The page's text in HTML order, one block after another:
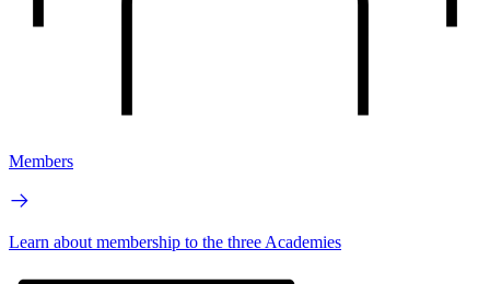
Members
Learn about membership to the three Academies